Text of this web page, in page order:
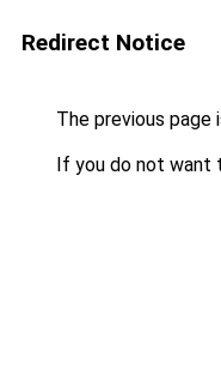
Redirect Notice
The previous page
If you do not want